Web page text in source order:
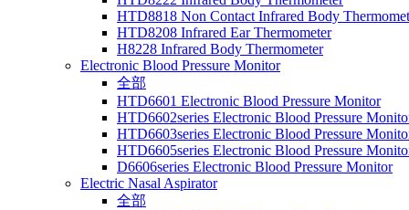
HTD8818 Non Contact Infrared Body
HTD8208 Infrared Ear Thermometer
H8228 Infrared Body Thermometer
Electronic Blood Pressure Monitor
全部
HTD6601 Electronic Blood Pressure Monitor
HTD6602series Electronic Blood Pressure
HTD6603series Electronic Blood Pressure
HTD6605series Electronic Blood Pressure
D6606series Electronic Blood Pressure Monitor
Electric Nasal Aspirator
全部